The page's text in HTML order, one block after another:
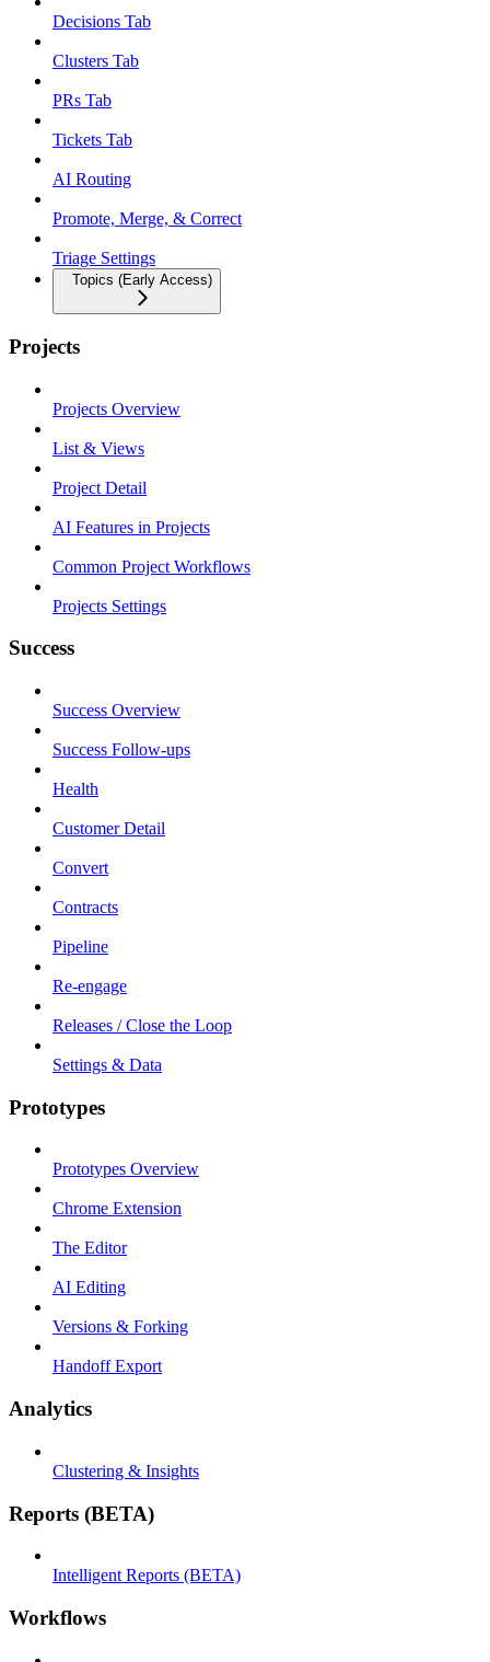
Decisions Tab
Clusters Tab
PRs Tab
Tickets Tab
AI Routing
Promote, Merge, & Correct
Triage Settings
Topics (Early Access)
Projects
Projects Overview
List & Views
Project Detail
AI Features in Projects
Common Project Workflows
Projects Settings
Success
Success Overview
Success Follow-ups
Health
Customer Detail
Convert
Contracts
Pipeline
Re-engage
Releases / Close the Loop
Settings & Data
Prototypes
Prototypes Overview
Chrome Extension
The Editor
AI Editing
Versions & Forking
Handoff Export
Analytics
Clustering & Insights
Reports (BETA)
Intelligent Reports (BETA)
Workflows